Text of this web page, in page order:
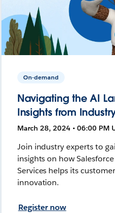
On-demand
Navigating the AI
Insights from
March 28, 2024 • 06:00 PM
Join industry experts to
insights on how
Services helps its
innovation.
Register now